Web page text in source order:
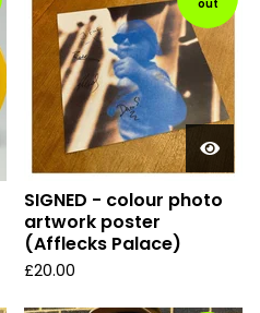
out
SIGNED - colour photo
artwork poster
(Afflecks Palace)
£20.00